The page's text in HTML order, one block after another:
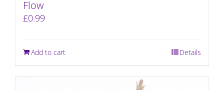
Flow
£0.99
Add to cart Details